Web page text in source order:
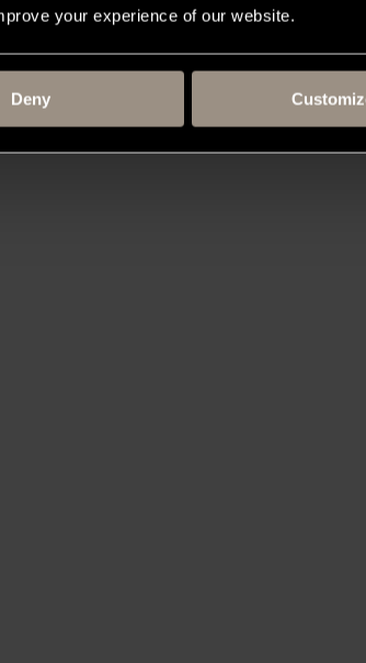
your experience of our website.
Deny
Taipei